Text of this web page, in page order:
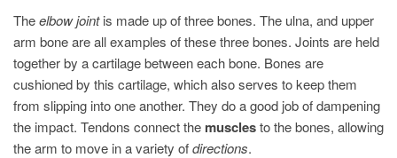
Theelbowjointis made up of three bones. The ulna, and upper
arm bone are all examples of these three bones. Joints are held
together by a cartilage between each bone. Bones are
cushioned by this cartilage, which also serves to keep them
from slipping into one another. They do a good job of dampening
the impact. Tendons connect the musclesto the bones, allowing
the arm to move in a variety ofdirections.